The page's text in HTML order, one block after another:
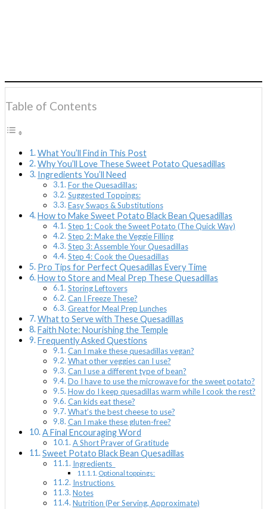
Table of Contents
What You’ll Find in This Post
Why You’ll Love These Sweet Potato Quesadillas
Ingredients You’ll Need
For the Quesadillas:
Suggested Toppings:
Easy Swaps & Substitutions
How to Make Sweet Potato Black Bean Quesadillas
Step 1: Cook the Sweet Potato (The Quick Way)
Step 2: Make the Veggie Filling
Step 3: Assemble Your Quesadillas
Step 4: Cook the Quesadillas
Pro Tips for Perfect Quesadillas Every Time
How to Store and Meal Prep These Quesadillas
Storing Leftovers
Can I Freeze These?
Great for Meal Prep Lunches
What to Serve with These Quesadillas
Faith Note: Nourishing the Temple
Frequently Asked Questions
Can I make these quesadillas vegan?
What other veggies can I use?
Can I use a different type of bean?
Do I have to use the microwave for the sweet potato?
How do I keep quesadillas warm while I cook the rest?
Can kids eat these?
What’s the best cheese to use?
Can I make these gluten-free?
A Final Encouraging Word
A Short Prayer of Gratitude
Sweet Potato Black Bean Quesadillas
Ingredients
Optional toppings:
Instructions
Notes
Nutrition (Per Serving, Approximate)